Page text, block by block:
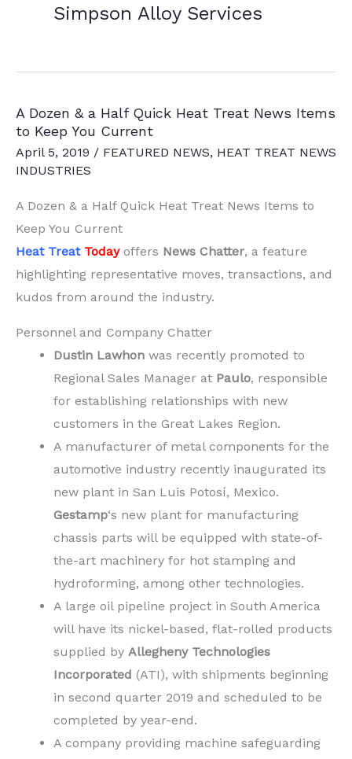
Simpson Alloy Services
A Dozen & a Half Quick Heat Treat News Items
to Keep You Current
April 5, 2019 / FEATURED NEWS, HEAT TREAT NEWS
INDUSTRIES
A Dozen & a Half Quick Heat Treat News Items to
Keep You Current
Heat Treat Today offers News Chatter, a feature
highlighting representative moves, transactions, and
kudos from around the industry.
Personnel and Company Chatter
Dustin Lawhon was recently promoted to
Regional Sales Manager at Paulo, responsible
for establishing relationships with new
customers in the Great Lakes Region.
A manufacturer of metal components for the
automotive industry recently inaugurated its
new plant in San Luis Potosí, Mexico.
Gestamp‘s new plant for manufacturing
chassis parts will be equipped with state-of-
the-art machinery for hot stamping and
hydroforming, among other technologies.
A large oil pipeline project in South America
will have its nickel-based, flat-rolled products
supplied by Allegheny Technologies
Incorporated (ATI), with shipments beginning
in second quarter 2019 and scheduled to be
completed by year-end.
A company providing machine safeguarding